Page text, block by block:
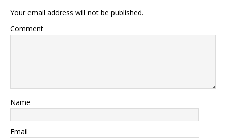
Your email address will not be published.
Comment
Name
Email